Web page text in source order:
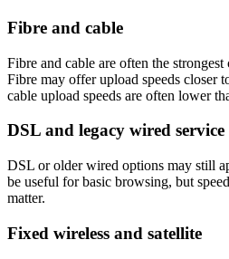
Fibre and cable
Fibre and cable are often the
Fibre may offer upload speeds closer
cable upload speeds are often lower
DSL and legacy wired service
DSL or older wired options may still
be useful for basic browsing, but
matter.
Fixed wireless and satellite